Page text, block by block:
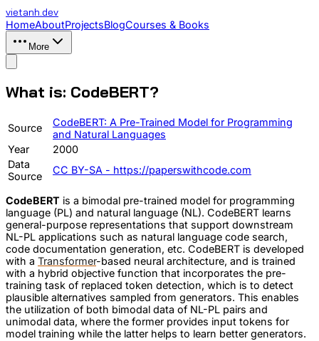
vietanh.dev
HomeAboutProjectsBlogCourses & Books
More
What is: CodeBERT?
Source
CodeBERT: A Pre-Trained Model for Programming
and Natural Languages
Year
2000
Data
Source
CC BY-SA - https://paperswithcode.com
CodeBERT is a bimodal pre-trained model for programming
language (PL) and natural language (NL). CodeBERT learns
general-purpose representations that support downstream
NL-PL applications such as natural language code search,
code documentation generation, etc. CodeBERT is developed
with a Transformer-based neural architecture, and is trained
with a hybrid objective function that incorporates the pre-
training task of replaced token detection, which is to detect
plausible alternatives sampled from generators. This enables
the utilization of both bimodal data of NL-PL pairs and
unimodal data, where the former provides input tokens for
model training while the latter helps to learn better generators.